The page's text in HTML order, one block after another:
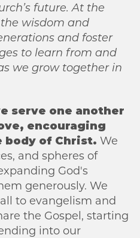
future. At the
wisdom and
and foster
to learn from and
we grow together in
serve one another
encouraging
body of Christ. We
and spheres of
God's
generously. We
to evangelism and
the Gospel, starting
into our